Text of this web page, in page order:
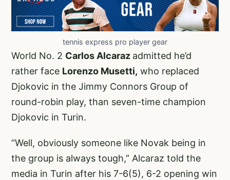
tennis express pro player gear
World No. 2 Carlos Alcaraz admitted he’d
rather face Lorenzo Musetti, who replaced
Djokovic in the Jimmy Connors Group of
round-robin play, than seven-time champion
Djokovic in Turin.
“Well, obviously someone like Novak being in
the group is always tough,” Alcaraz told the
media in Turin after his 7-6(5), 6-2 opening win